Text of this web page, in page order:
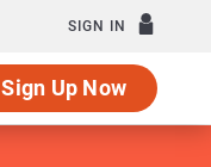
SIGN IN
Sign Up Now